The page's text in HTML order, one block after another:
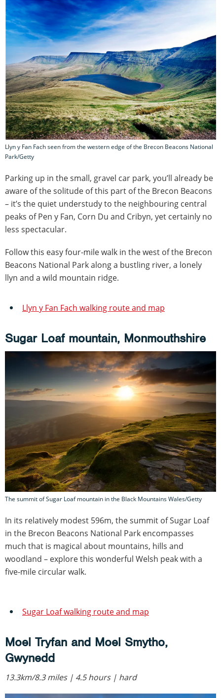
Llyn y Fan Fach seen from the western edge of the Brecon Beacons National
Park/Getty
Parking up in the small, gravel car park, you’ll already be
aware of the solitude of this part of the Brecon Beacons
– it’s the quiet understudy to the neighbouring central
peaks of Pen y Fan, Corn Du and Cribyn, yet certainly no
less spectacular.
Follow this easy four-mile walk in the west of the Brecon
Beacons National Park along a bustling river, a lonely
llyn and a wild mountain ridge.
Llyn y Fan Fach walking route and map
Sugar Loaf mountain, Monmouthshire
The summit of Sugar Loaf mountain in the Black Mountains Wales/Getty
In its relatively modest 596m, the summit of Sugar Loaf
in the Brecon Beacons National Park encompasses
much that is magical about mountains, hills and
woodland – explore this wonderful Welsh peak with a
five-mile circular walk.
Sugar Loaf walking route and map
Moel Tryfan and Moel Smytho,
Gwynedd
13.3km/8.3 miles | 4.5 hours | hard